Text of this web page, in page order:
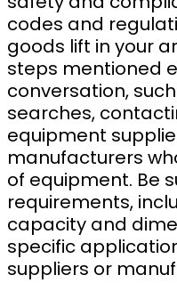
codes and
goods lift in your
steps mentioned
conversation,
searches,
equipment
manufacturers
of equipment. Be
requirements,
capacity and
specific
suppliers or